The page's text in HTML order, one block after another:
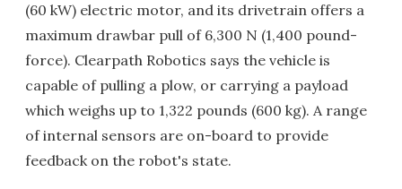
(60 kW) electric motor, and its drivetrain offers a
maximum drawbar pull of 6,300 N (1,400 pound-
force). Clearpath Robotics says the vehicle is
capable of pulling a plow, or carrying a payload
which weighs up to 1,322 pounds (600 kg). A range
of internal sensors are on-board to provide
feedback on the robot's state.